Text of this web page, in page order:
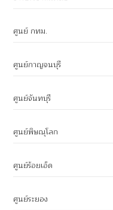
ศูนย์ กทม.
ศูนย์กาญจนบุรี
ศูนย์จันทบุรี
ศูนย์พิษณุโลก
ศูนย์ร้อยเอ็ด
ศูนย์ระยอง